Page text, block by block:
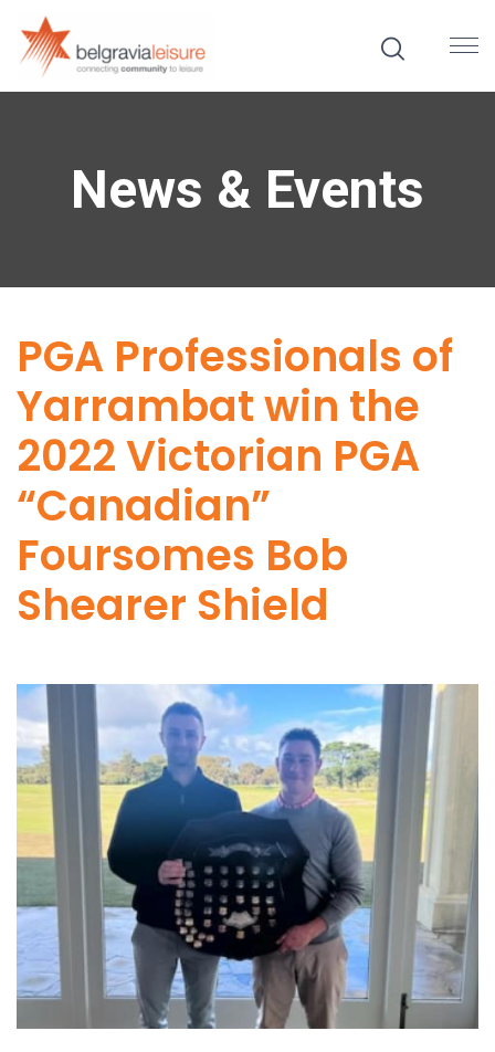
News & Events
PGA Professionals of
Yarrambat win the
2022 Victorian PGA
“Canadian”
Foursomes Bob
Shearer Shield